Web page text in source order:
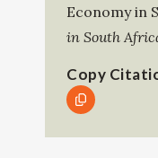
Economy in
in South
Copy